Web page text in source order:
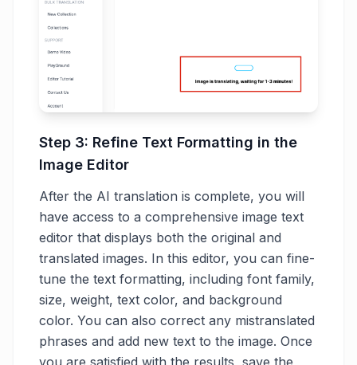
Step 3: Refine Text Formatting in the
Image Editor
After the AI translation is complete, you will
have access to a comprehensive image text
editor that displays both the original and
translated images. In this editor, you can fine-
tune the text formatting, including font family,
size, weight, text color, and background
color. You can also correct any mistranslated
phrases and add new text to the image. Once